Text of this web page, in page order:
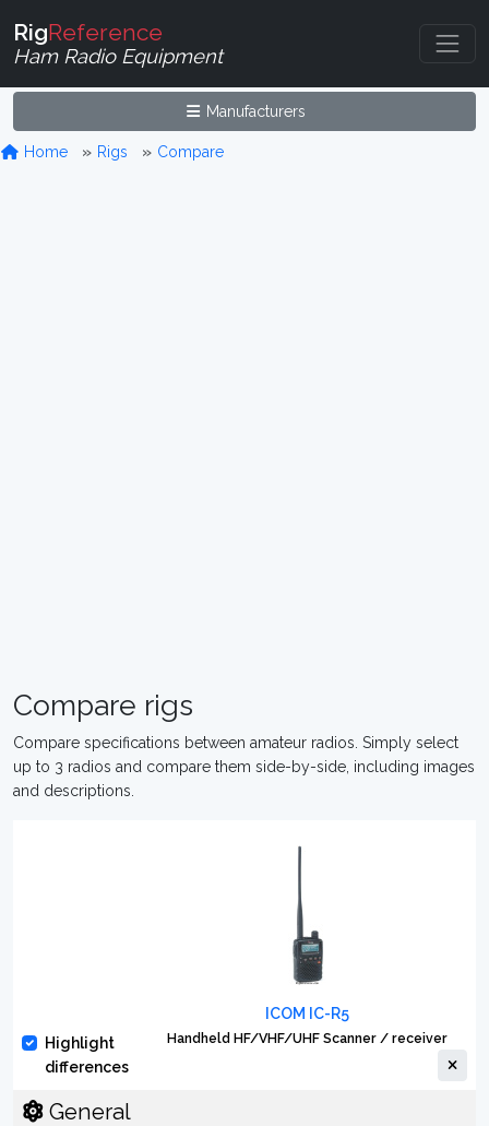
RigReference
Ham Radio Equipment
Manufacturers
Home Rigs Compare
Compare rigs
Compare specifications between amateur radios. Simply select
up to 3 radios and compare them side-by-side, including images
and descriptions.
Highlight
differences
ICOM IC-R5
Handheld HF/VHF/UHF Scanner / receiver
General